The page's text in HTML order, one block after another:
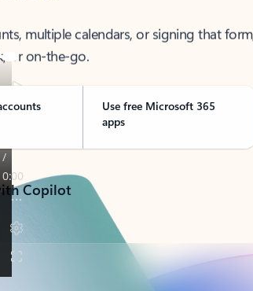
multiple calendars, or signing that form,
or on-the-go.
Use free Microsoft 365
apps
Copilot